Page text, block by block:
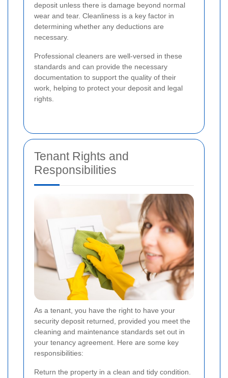
deposit unless there is damage beyond normal
wear and tear. Cleanliness is a key factor in
determining whether any deductions are
necessary.
Professional cleaners are well-versed in these
standards and can provide the necessary
documentation to support the quality of their
work, helping to protect your deposit and legal
rights.
Tenant Rights and
Responsibilities
As a tenant, you have the right to have your
security deposit returned, provided you meet the
cleaning and maintenance standards set out in
your tenancy agreement. Here are some key
responsibilities:
Return the property in a clean and tidy condition.